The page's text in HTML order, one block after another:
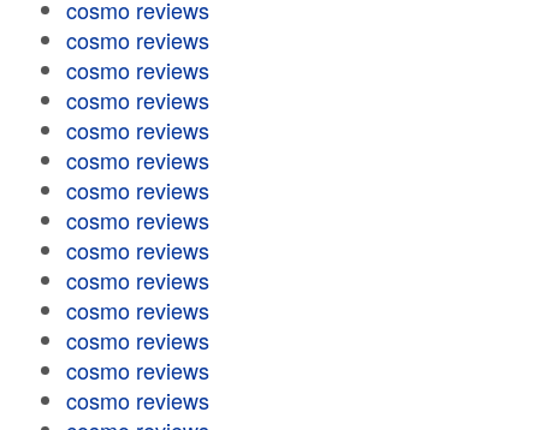
cosmo reviews
cosmo reviews
cosmo reviews
cosmo reviews
cosmo reviews
cosmo reviews
cosmo reviews
cosmo reviews
cosmo reviews
cosmo reviews
cosmo reviews
cosmo reviews
cosmo reviews
cosmo reviews